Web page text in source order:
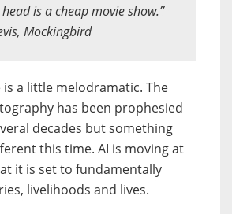
head is a cheap movie show.”
Mockingbird
a little melodramatic. The
has been prophesied
decades but something
this time. AI is moving at
it is set to fundamentally
livelihoods and lives.